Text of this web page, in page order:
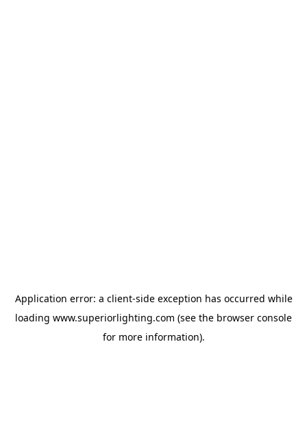
Application error: a client-side exception has occurred while
loading www.superiorlighting.com (see the browser console
for more information).